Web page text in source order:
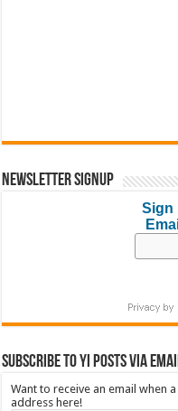
Newsletter Signup
Sign
Subscribe to YI Posts via
Want to receive an email when
address here!